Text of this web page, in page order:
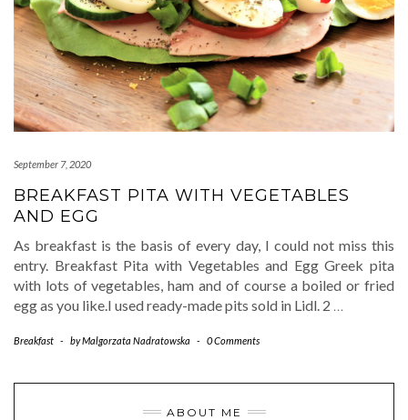
September 7, 2020
BREAKFAST PITA WITH VEGETABLES
AND EGG
As breakfast is the basis of every day, I could not miss this
entry. Breakfast Pita with Vegetables and Egg Greek pita
with lots of vegetables, ham and of course a boiled or fried
egg as you like.I used ready-made pits sold in Lidl. 2 …
Breakfast - byMalgorzata Nadratowska - 0 Comments
ABOUT ME